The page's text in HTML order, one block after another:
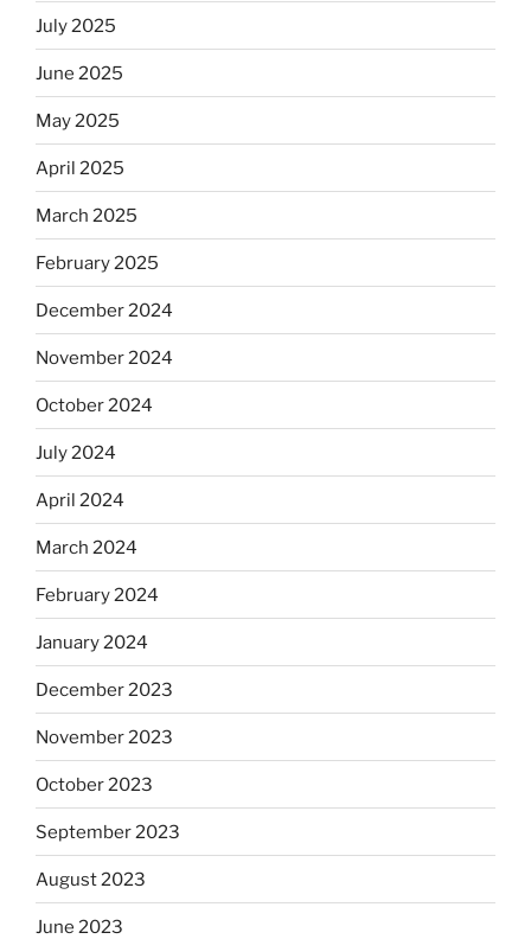
July 2025
June 2025
May 2025
April 2025
March 2025
February 2025
December 2024
November 2024
October 2024
July 2024
April 2024
March 2024
February 2024
January 2024
December 2023
November 2023
October 2023
September 2023
August 2023
June 2023